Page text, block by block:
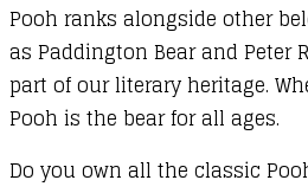
Pooh ranks alongside other
as Paddington Bear and Peter
part of our literary heritage.
Pooh is the bear for all ages.
Do you own all the classic